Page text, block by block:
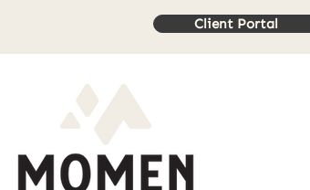
Client Portal